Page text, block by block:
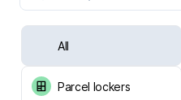
All
Parcel lockers